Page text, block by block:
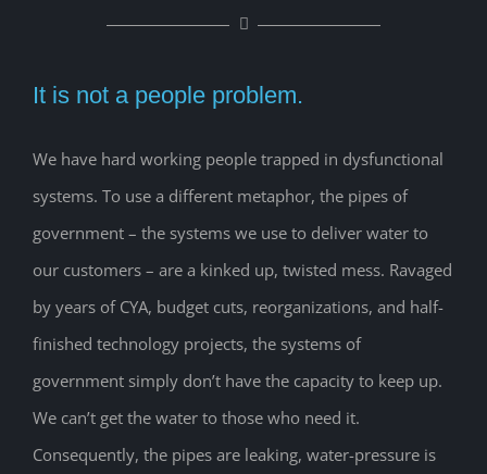
It is not a people problem.
We have hard working people trapped in dysfunctional
systems. To use a different metaphor, the pipes of
government – the systems we use to deliver water to
our customers – are a kinked up, twisted mess. Ravaged
by years of CYA, budget cuts, reorganizations, and half-
finished technology projects, the systems of
government simply don’t have the capacity to keep up.
We can’t get the water to those who need it.
Consequently, the pipes are leaking, water-pressure is